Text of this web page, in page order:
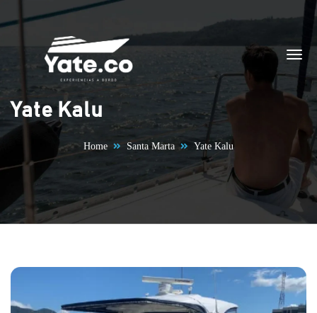
Skip to content
Yate Kalu
Home Santa Marta Yate Kalu